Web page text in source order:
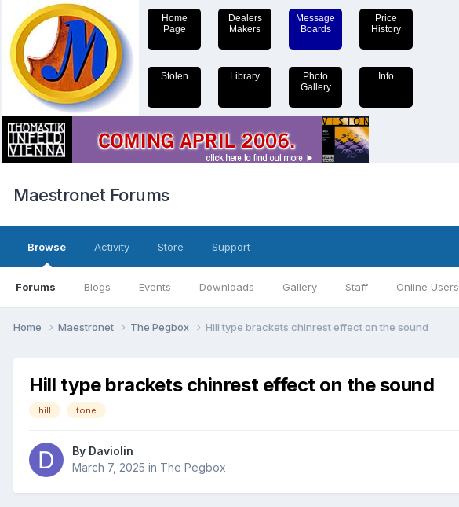
Home
Page
Dealers
Makers
Message
Boards
Price
History
Stolen Library
Photo
Gallery
Info
Maestronet Forums
Browse
Forums Blogs Events Downloads Gallery Staff Online Users
Activity Store Support
Home Maestronet The Pegbox Hill type brackets chinrest effect on the sound
Hill type brackets chinrest effect on the sound
hill tone
By Daviolin
March 7, 2025 in The Pegbox